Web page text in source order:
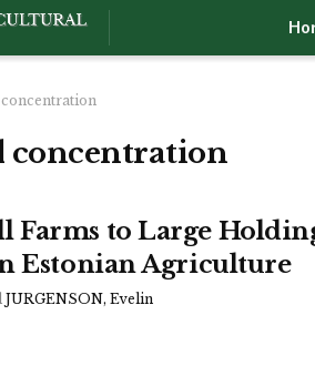
concentration
Farms to Large
Estonian Agriculture
JURGENSON, Evelin